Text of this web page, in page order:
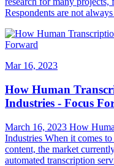
Respondents are not
Mar 16, 2023
How Human
Industries - Focus
March 16, 2023 How
Industries When it comes
content, the market
automated transcription